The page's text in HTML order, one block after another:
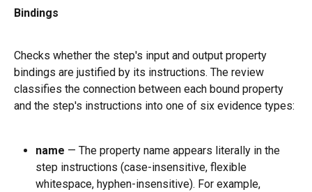
Bindings
Checks whether the step's input and output property
bindings are justified by its instructions. The review
classifies the connection between each bound property
and the step's instructions into one of six evidence types:
name — The property name appears literally in the
step instructions (case-insensitive, flexible
whitespace, hyphen-insensitive). For example,